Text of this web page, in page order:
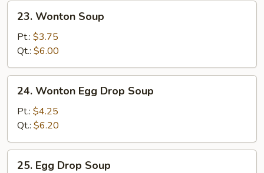
Wonton
Soup
23. Wonton Soup
Pt.: $3.75
Qt.: $6.00
Wonton
Egg
Drop
Soup
24. Wonton Egg Drop Soup
Pt.: $4.25
Qt.: $6.20
25. Egg Drop Soup